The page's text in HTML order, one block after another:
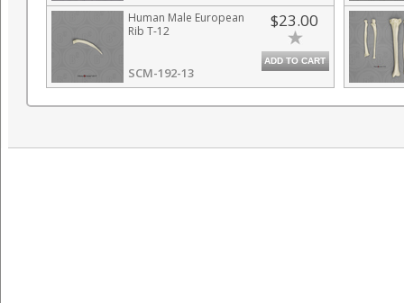
Human Male European
Rib T-12
SCM-192-13
$23.00
ADD TO CART